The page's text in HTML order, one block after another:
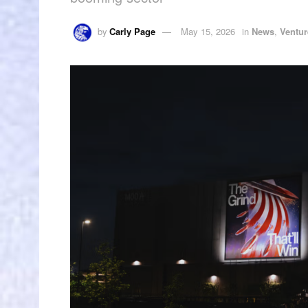
by Carly Page May 15, 2026 in News,